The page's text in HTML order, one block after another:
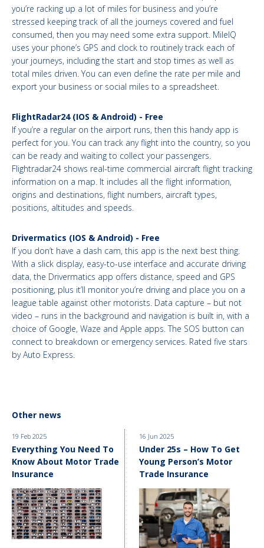
you’re racking up a lot of miles for business and you’re
stressed keeping track of all the journeys covered and fuel
consumed, then you may need some extra support. MileIQ
uses your phone’s GPS and clock to routinely track each of
your journeys, including the start and stop times as well as
total miles driven. You can even define the rate per mile and
export your business or social miles to a spreadsheet.
FlightRadar24 (IOS & Android) - Free
If you’re a regular on the airport runs, then this handy app is
perfect for you. You can track any flight into the country, so you
can be ready and waiting to collect your passengers.
Flightradar24 shows real-time commercial aircraft flight tracking
information on a map. It includes all the flight information,
origins and destinations, flight numbers, aircraft types,
positions, altitudes and speeds.
Drivermatics (IOS & Android) - Free
If you don’t have a dash cam, this app is the next best thing.
With a slick display, easy-to-use interface and accurate driving
data, the Drivermatics app offers distance, speed and GPS
positioning, plus it’ll monitor you’re driving and place you on a
league table against other motorists. Data capture – but not
video – runs in the background and navigation is built in, with a
choice of Google, Waze and Apple apps. The SOS button can
connect to breakdown or emergency services. Rated five stars
by Auto Express.
Other news
16 Jun 2025
Under 25s – How To Get
Young Person’s Motor
Trade Insurance
19 Feb 2025
Everything You Need To
Know About Motor Trade
Insurance